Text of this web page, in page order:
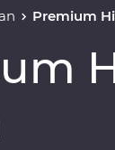
Premium